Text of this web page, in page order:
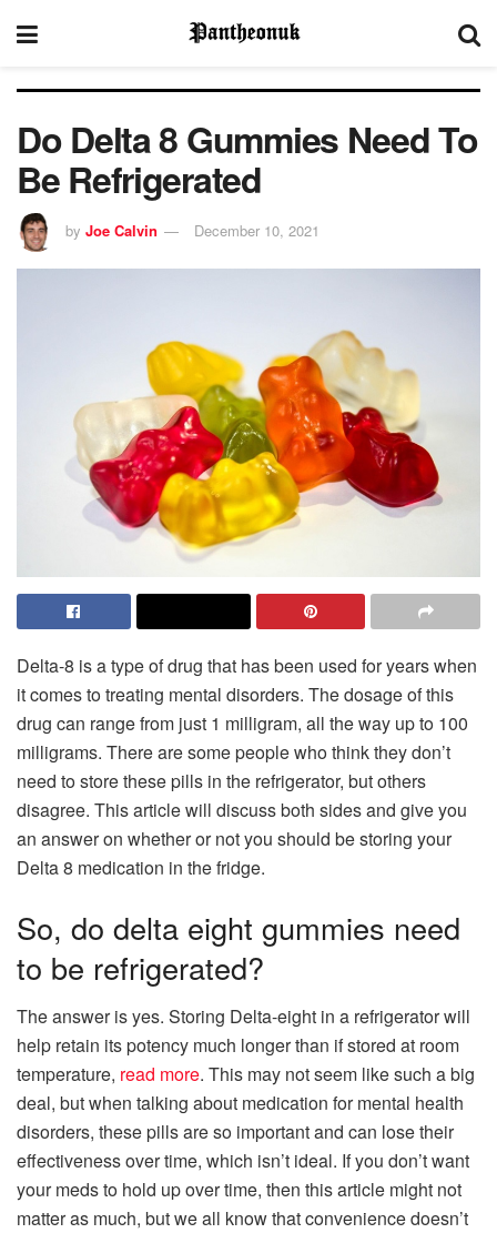
Do Delta 8 Gummies Need To
Be Refrigerated
by Joe Calvin December 10, 2021
Delta-8 is a type of drug that has been used for years when
it comes to treating mental disorders. The dosage of this
drug can range from just 1 milligram, all the way up to 100
milligrams. There are some people who think they don’t
need to store these pills in the refrigerator, but others
disagree. This article will discuss both sides and give you
an answer on whether or not you should be storing your
Delta 8 medication in the fridge.
So, do delta eight gummies need
to be refrigerated?
The answer is yes. Storing Delta-eight in a refrigerator will
help retain its potency much longer than if stored at room
temperature, read more. This may not seem like such a big
deal, but when talking about medication for mental health
disorders, these pills are so important and can lose their
effectiveness over time, which isn’t ideal. If you don’t want
your meds to hold up over time, then this article might not
matter as much, but we all know that convenience doesn’t